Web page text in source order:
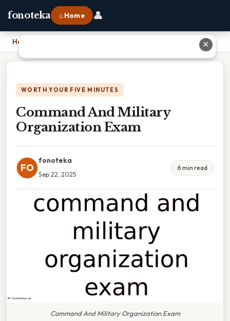
fonoteka ⌂ Home 👤
Home
WORTH YOUR FIVE MINUTES
Command And Military
Organization Exam
FO
fonoteka
Sep 22, 2025
6 min read
Command And Military Organization Exam
✕